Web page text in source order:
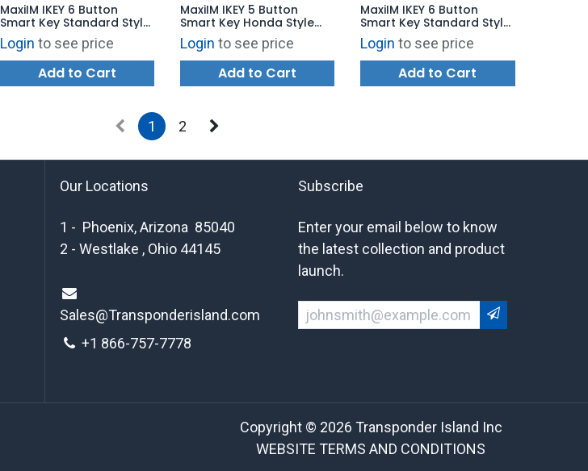
MaxiIM IKEY 6 Button
Smart Key Standard Style
for KM100 - IKEYAT6TPCE
Login to see price
Add to Cart
MaxiIM IKEY 5 Button
Smart Key Honda Style
for KM100 - IKEYHD5TPR
Login to see price
Add to Cart
MaxiIM IKEY 6 Button
Smart Key Standard Style
for KM100 - IKEYAT6TPRV
Login to see price
Add to Cart
1 2
Subscribe
Enter your email below to know
the latest collection and product
launch.
Our Locations
1 - Phoenix, Arizona 85040
2 - Westlake , Ohio 44145
Sales@Transponderisland.com
+1 866-757-7778
Copyright © 2026 Transponder Island Inc
WEBSITE TERMS AND CONDITIONS